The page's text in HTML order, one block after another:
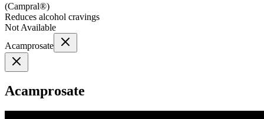
(Campral®)
Reduces alcohol cravings
Not Available
Acamprosate
Acamprosate